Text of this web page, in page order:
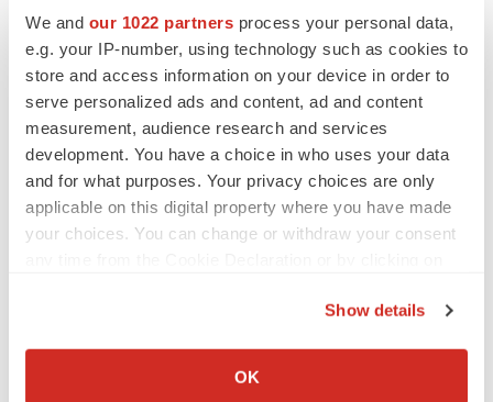
We and our 1022 partners process your personal data,
e.g. your IP-number, using technology such as cookies to
store and access information on your device in order to
serve personalized ads and content, ad and content
measurement, audience research and services
development. You have a choice in who uses your data
and for what purposes. Your privacy choices are only
applicable on this digital property where you have made
your choices. You can change or withdraw your consent
Collect information about your geographical location
Show details
OK
FEATURED STORIES